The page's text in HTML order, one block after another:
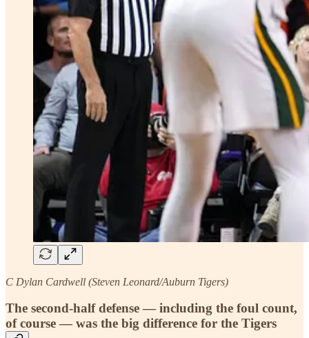
C Dylan Cardwell (Steven Leonard/Auburn Tigers)
The second-half defense — including the foul count,
of course — was the big difference for the Tigers